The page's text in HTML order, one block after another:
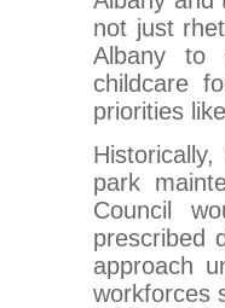
not just
Albany to
childcare
priorities
park
Council
prescribed
approach
workforces